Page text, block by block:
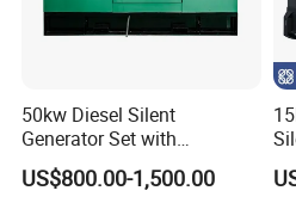
(lead time) ?
Answer: for engine parts, we
for engines, usually around 10-
usually 1 week.
Question: How long is
50kw Diesel Silent
Generator Set with
Cummins Engine for
Hospital Standby Power
US$800.00-1,500.00